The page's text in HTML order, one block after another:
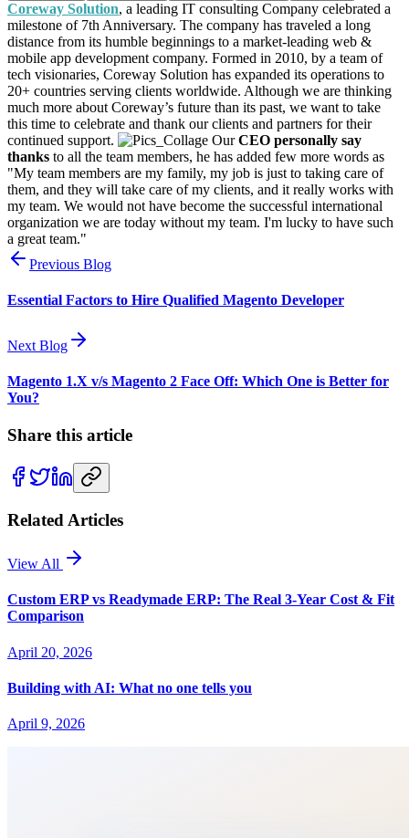
Coreway Solution, a leading IT consulting Company celebrated a
milestone of 7th Anniversary. The company has traveled a long
distance from its humble beginnings to a market-leading web &
mobile app development company. Formed in 2010, by a team of
tech visionaries, Coreway Solution has expanded its operations to
20+ countries serving clients worldwide. Although we are thinking
much more about Coreway’s future than its past, we want to take
this time to celebrate and thank our clients and partners for their
continued support.
OurCEO personally say
thanks to all the team members, he has added few more words as
"My team members are my family, my job is just to taking care of
them, and they will take care of my clients, and it really works with
my team. We would not have become the successful international
organization we are today without my team. I'm lucky to have such
a great team."
Previous Blog
Essential Factors to Hire Qualified Magento Developer
Next Blog
Magento 1.X v/s Magento 2 Face Off: Which One is Better for
You?
Share this article
Related Articles
View All
Custom ERP vs Readymade ERP: The Real 3-Year Cost & Fit
Comparison
April 20, 2026
Building with AI: What no one tells you
April 9, 2026